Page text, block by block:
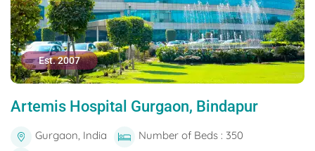
Est. 2007
Artemis Hospital Gurgaon, Bindapur
Gurgaon, India
Number of Beds : 350